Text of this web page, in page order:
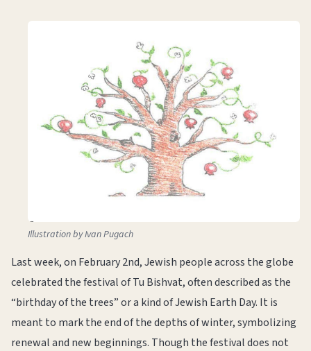
Illustration by Ivan Pugach
Last week, on February 2nd, Jewish people across the globe
celebrated the festival of Tu Bishvat, often described as the
“birthday of the trees” or a kind of Jewish Earth Day. It is
meant to mark the end of the depths of winter, symbolizing
renewal and new beginnings. Though the festival does not